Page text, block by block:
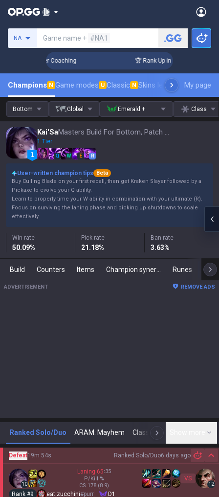
NA Game name + #NA1
Challenger Coaching 🏆 Rank Up in 3 Days!
Champions N Game modes U Classic N Skins leaderboardMy page
Bottom Global Emerald + Class
Kai'Sa Masters Build For Bottom, Patch 16.15
1 Tier
Q W E R
User-written champion tips
Beta
Buy Culling Blade on your first recall, then get Kraken Slayer followed by a
Pickaxe to evolve your Q ability.
Learn to properly time your W ability in combination with your ultimate (R).
Focus on surviving the laning phase and picking up shutdowns to scale
effectively.
Win rate
50.09%
Pick rate
21.18%
Ban rate
3.63%
Build Counters Items Runes
ADVERTISEMENT REMOVE ADS
Ranked Solo/Duo ARAM: Mayhem Classic N
Ranked Solo/Duo6 days ago
Defeat19m 54s
10
Laning 65:35
P/Kill %
CS 178 (8.9)
VS
12
Rank #9 eat zucchini#purr D1